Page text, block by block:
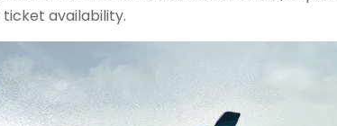
availability.